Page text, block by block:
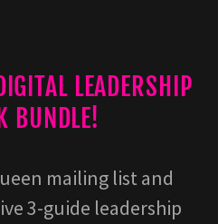
LEADERSHIP
BUNDLE!
mailing list and
3-guide leadership